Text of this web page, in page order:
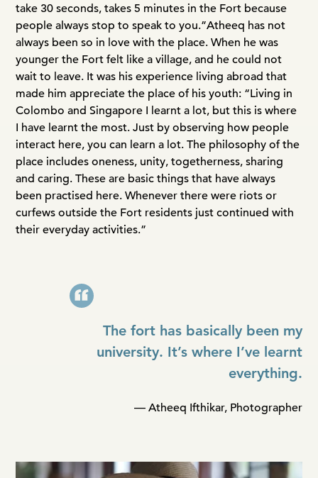
take 30 seconds, takes 5 minutes in the Fort because
people always stop to speak to you.”Atheeq has not
always been so in love with the place. When he was
younger the Fort felt like a village, and he could not
wait to leave. It was his experience living abroad that
made him appreciate the place of his youth: “Living in
Colombo and Singapore I learnt a lot, but this is where
I have learnt the most. Just by observing how people
interact here, you can learn a lot. The philosophy of the
place includes oneness, unity, togetherness, sharing
and caring. These are basic things that have always
been practised here. Whenever there were riots or
curfews outside the Fort residents just continued with
their everyday activities.”
The fort has basically been my
university. It’s where I’ve learnt
everything.
— Atheeq Ifthikar, Photographer